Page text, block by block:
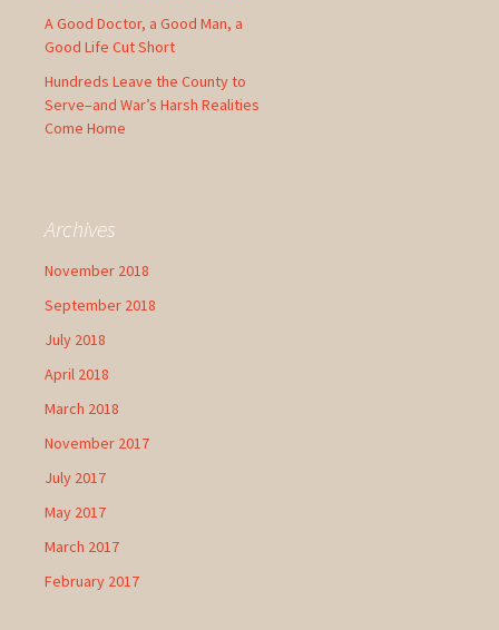
A Good Doctor, a Good Man, a
Good Life Cut Short
Hundreds Leave the County to
Serve–and War’s Harsh Realities
Come Home
Archives
November 2018
September 2018
July 2018
April 2018
March 2018
November 2017
July 2017
May 2017
March 2017
February 2017